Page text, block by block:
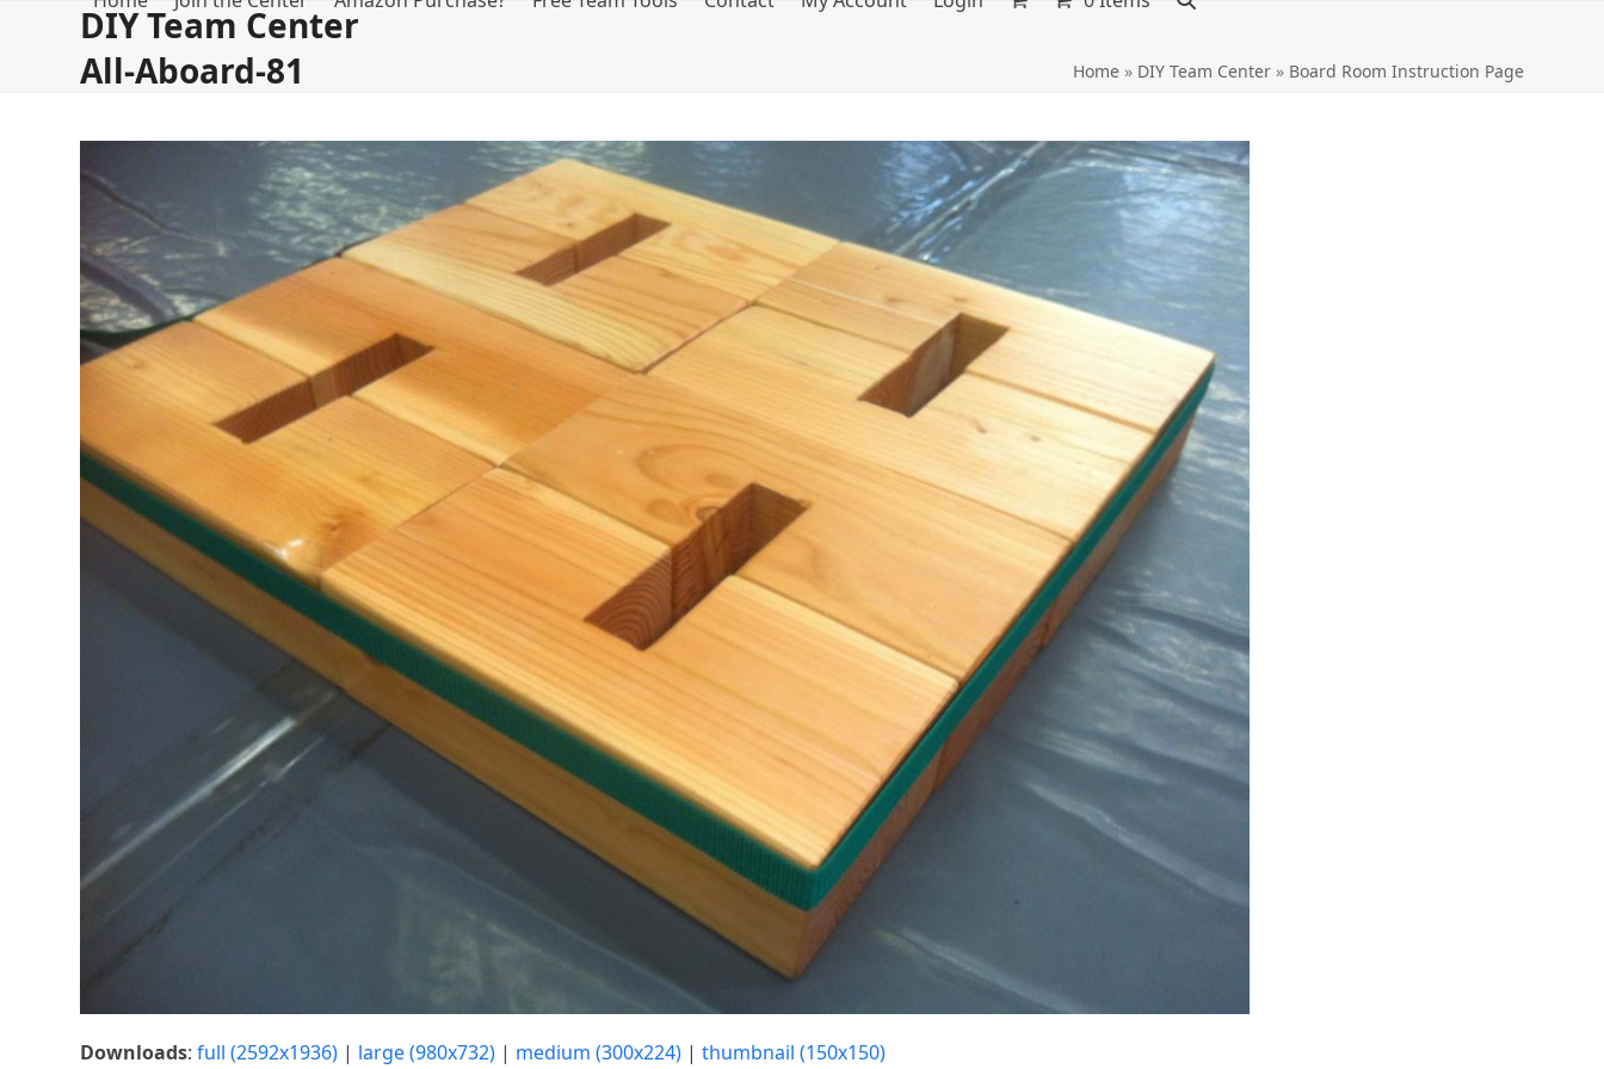
DIY Team Center
All-Aboard-81 Home» DIY Team Center» Board Room Instruction Page
Downloads:full (2592x1936) | large (980x732) | medium (300x224) |thumbnail (150x150)